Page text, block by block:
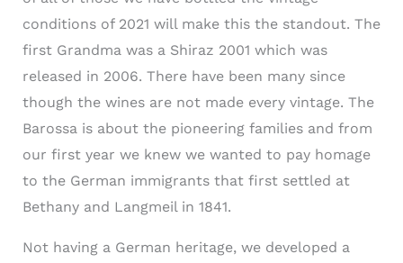
conditions of 2021 will make this the standout. The
first Grandma was a Shiraz 2001 which was
released in 2006. There have been many since
though the wines are not made every vintage. The
Barossa is about the pioneering families and from
our first year we knew we wanted to pay homage
to the German immigrants that first settled at
Bethany and Langmeil in 1841.
Not having a German heritage, we developed a